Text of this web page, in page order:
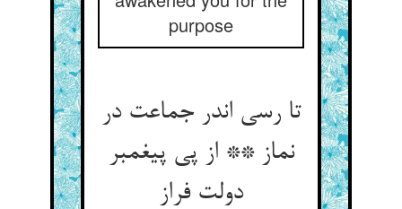
purpose
تا رسی اندر جماعت در
نماز ** از پی پیغمبر
دولت فراز